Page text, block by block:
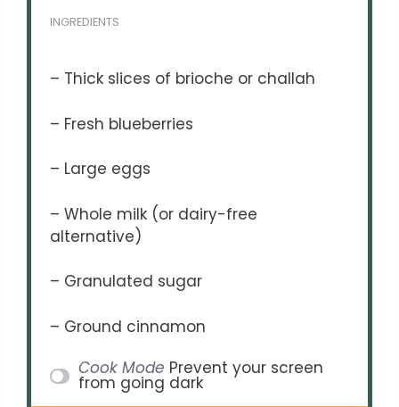
INGREDIENTS
– Thick slices of brioche or challah
– Fresh blueberries
– Large eggs
– Whole milk (or dairy-free
alternative)
– Granulated sugar
– Ground cinnamon
Cook Mode Prevent your screen
from going dark